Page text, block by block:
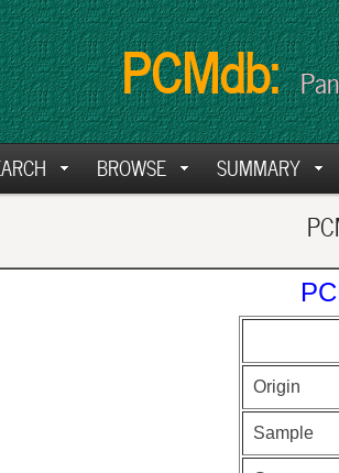
PCMdb:
BROWSE SUMMARY
Origin
Sample